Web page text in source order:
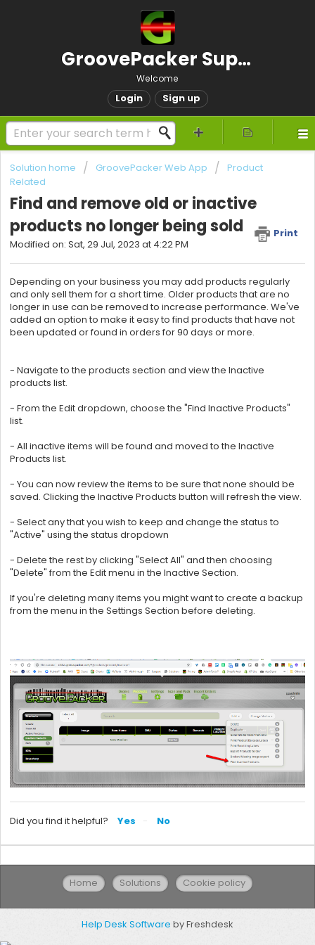
GroovePacker Support
Welcome
Login Sign up
Solution home GroovePacker Web App
Product
Related
Find and remove old or inactive
products no longer being sold
Print
Modified on: Sat, 29 Jul, 2023 at 4:22 PM
Depending on your business you may add products regularly
and only sell them for a short time. Older products that are no
longer in use can be removed to increase performance. We've
added an option to make it easy to find products that have not
been updated or found in orders for 90 days or more.
- Navigate to the products section and view the Inactive
products list.
- From the Edit dropdown, choose the "Find Inactive Products"
list.
- All inactive items will be found and moved to the Inactive
Products list.
- You can now review the items to be sure that none should be
saved. Clicking the Inactive Products button will refresh the view.
- Select any that you wish to keep and change the status to
"Active" using the status dropdown
- Delete the rest by clicking "Select All" and then choosing
"Delete" from the Edit menu in the Inactive Section.
If you're deleting many items you might want to create a backup
from the menu in the Settings Section before deleting.
Did you find it helpful? Yes No
Home Solutions Cookie policy
Help Desk Software by Freshdesk